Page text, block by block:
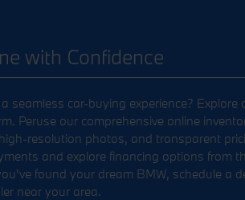
with Confidence
seamless car-buying experience? Explore
Peruse our comprehensive online
resolution photos, and transparent
and explore financing options from
found your dream BMW, schedule a
near your area.